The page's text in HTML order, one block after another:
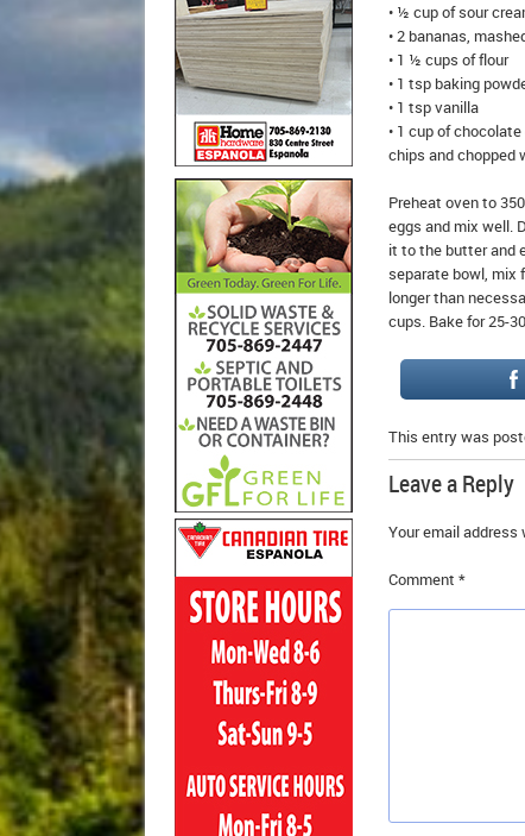
• ½ cup of sour
• 2 bananas,
• 1 ½ cups of flour
• 1 tsp baking
• 1 tsp vanilla
• 1 cup of
chips and chopped
Preheat oven to
eggs and mix well.
it to the butter and
separate bowl, mix
longer than
cups. Bake for 25-
This entry was
Leave a Reply
Your email address
Comment *